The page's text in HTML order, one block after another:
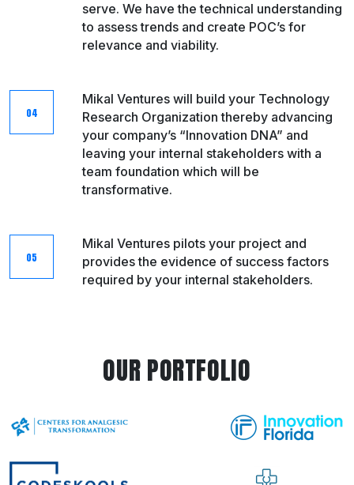
serve. We have the technical understanding
to assess trends and create POC’s for
relevance and viability.​
Mikal Ventures will build your Technology
Research Organization thereby advancing
your company’s “Innovation DNA” and
leaving your internal stakeholders with a
team foundation which will be
transformative.
Mikal Ventures pilots your project and
provides the evidence of success factors
required by your internal​ stakeholders.
OUR PORTFOLIO